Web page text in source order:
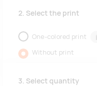
2. Select the print
One-colored print i
Without print
3. Select quantity